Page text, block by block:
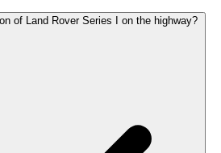
of Land Rover Series I on the highway?